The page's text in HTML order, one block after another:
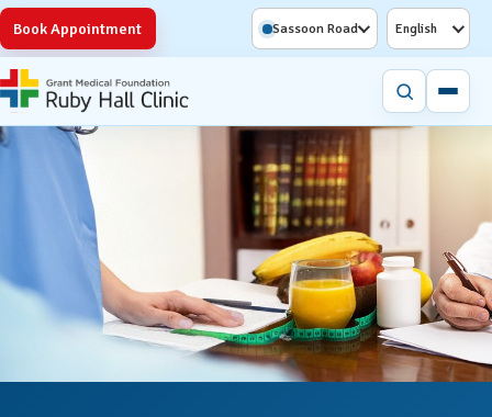
Book Appointment Sassoon Road English